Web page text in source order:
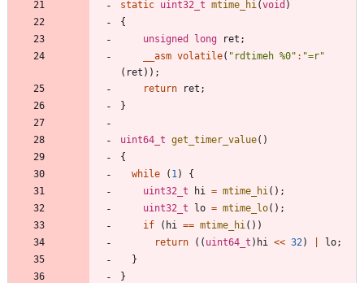
static uint32_t mtime_hi (void )
{
unsigned
long ret ;
__asm volatile( " rdtimeh %0" : "=r"
( ret ) ) ;
return
ret ;
}
uint64_t get_timer_value( )
{
while
( 1 )
{
uint32_t
hi = mtime_hi ( ) ;
uint32_t
lo = mtime_lo( ) ;
if
( hi == mtime_hi ( ) )
return
( ( uint64_t ) hi << 32) lo;
}
}